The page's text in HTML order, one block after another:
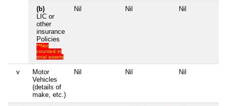
(b)
LIC or
other
insurance
Policies
**Not
counted in
total assets
Nil Nil Nil
v
Motor
Vehicles
(details of
make, etc.)
Nil Nil Nil